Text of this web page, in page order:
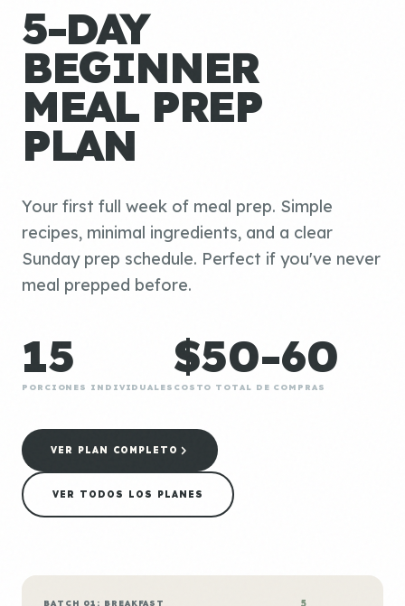
5-DAY
BEGINNER
MEAL PREP
PLAN
Your first full week of meal prep. Simple
recipes, minimal ingredients, and a clear
Sunday prep schedule. Perfect if you've never
meal prepped before.
15
PORCIONES INDIVIDUALES
$50-60
COSTO TOTAL DE COMPRAS
VER PLAN COMPLETO
VER TODOS LOS PLANES
BATCH 01: BREAKFAST